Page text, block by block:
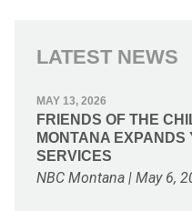
LATEST NEWS
MAY 13, 2026
FRIENDS OF THE
MONTANA
SERVICES
NBC Montana | May 6,